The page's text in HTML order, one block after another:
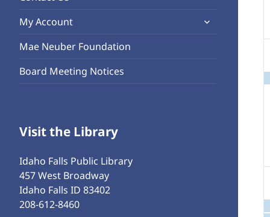
menu
My Account
expand
Mae Neuber Foundation
Board Meeting Notices
Visit the Library
Idaho Falls Public Library
457 West Broadway
Idaho Falls ID 83402
208-612-8460